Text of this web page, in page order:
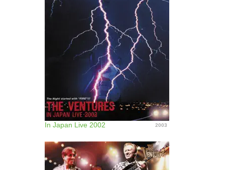
In Japan Live 2002 2003